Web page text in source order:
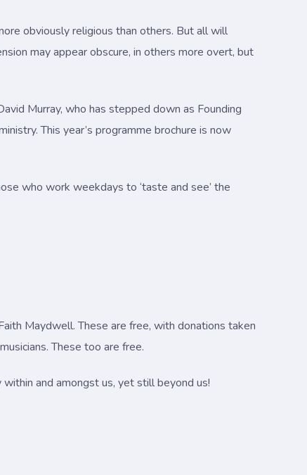
obviously religious than others. But all will
may appear obscure, in others more overt, but
Murray, who has stepped down as Founding
This year’s programme brochure is now
who work weekdays to ‘taste and see’ the
Maydwell. These are free, with donations taken
These too are free.
and amongst us, yet still beyond us!